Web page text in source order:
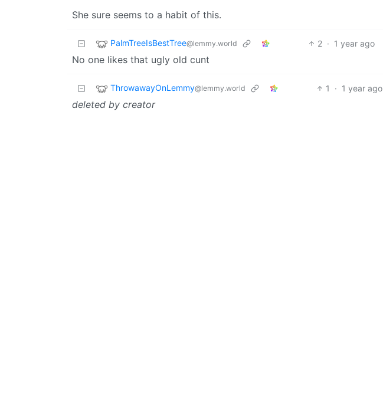
She sure seems to a habit of this.
PalmTreeIsBestTree@lemmy.world 2 · 1 year ago
No one likes that ugly old cunt
ThrowawayOnLemmy@lemmy.world 1 · 1 year ago
deleted by creator